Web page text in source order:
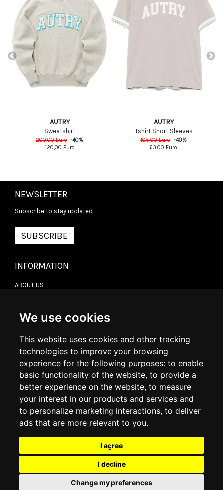
We use cookies
This website uses cookies and other tracking
technologies to improve your browsing
experience for the following purposes: to enable
basic functionality of the website, to provide a
better experience on the website, to measure
your interest in our products and services and
to personalize marketing interactions, to deliver
ads that are more relevant to you.
I agree
I decline
Change my preferences
AUTRY
Sweatshirt
200,00Euro -40%
120,00 Euro
AUTRY
Tshirt Short Sleeves
105,00Euro -40%
63,00 Euro
NEWSLETTER
Subscribe to stay updated
SUBSCRIBE
INFORMATION
ABOUT US
DELIVERY INFORMATION
RETURN POLICY
COOKIE POLICY
MY ACCOUNT
ORDER HISTORY
ADDRESS BOOK
WISH LIST
SOCIAL